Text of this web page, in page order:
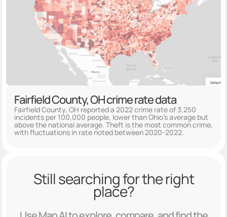
Fairfield County, OH crime rate data
Fairfield County, OH reported a 2022 crime rate of 3,250
incidents per 100,000 people, lower than Ohio's average but
above the national average. Theft is the most common crime,
with fluctuations in rate noted between 2020-2022.
Still searching for the right
place?